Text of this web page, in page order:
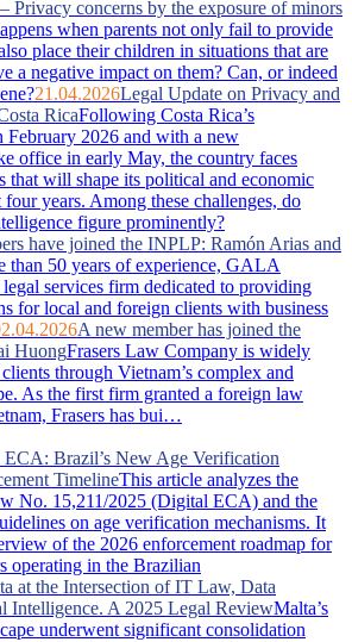
Privacy concerns by the exposure of minors
when parents not only fail to provide
place their children in situations that are
a negative impact on them? Can, or indeed
21.04.2026Legal Update on Privacy and
RicaFollowing Costa Rica’s
February 2026 and with a new
office in early May, the country faces
that will shape its political and economic
years. Among these challenges, do
figure prominently?
have joined the INPLP: Ramón Arias and
than 50 years of experience, GALA
services firm dedicated to providing
for local and foreign clients with business
A new member has joined the
HuongFrasers Law Company is widely
through Vietnam’s complex and
As the first firm granted a foreign law
Frasers has bui…
Brazil’s New Age Verification
TimelineThis article analyzes the
No. 15,211/2025 (Digital ECA) and the
on age verification mechanisms. It
of the 2026 enforcement roadmap for
operating in the Brazilian
at the Intersection of IT Law, Data
Intelligence. A 2025 Legal ReviewMalta’s
underwent significant consolidation